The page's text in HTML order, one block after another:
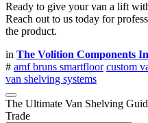
Ready to give your van a lift
Reach out to us today for
the product.
in The Volition Components
# amf bruns smartfloor custom
van shelving systems
The Ultimate Van Shelving
Trade